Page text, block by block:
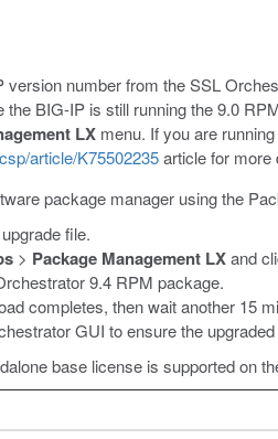
version number from the SSL
BIG-IP is still running the 9.0
LX menu. If you are
article/K75502235article for more
package manager using the
file.
> Package Management LXand
9.4 RPM package.
completes, then wait another 15
GUI to ensure the
base license is supported on